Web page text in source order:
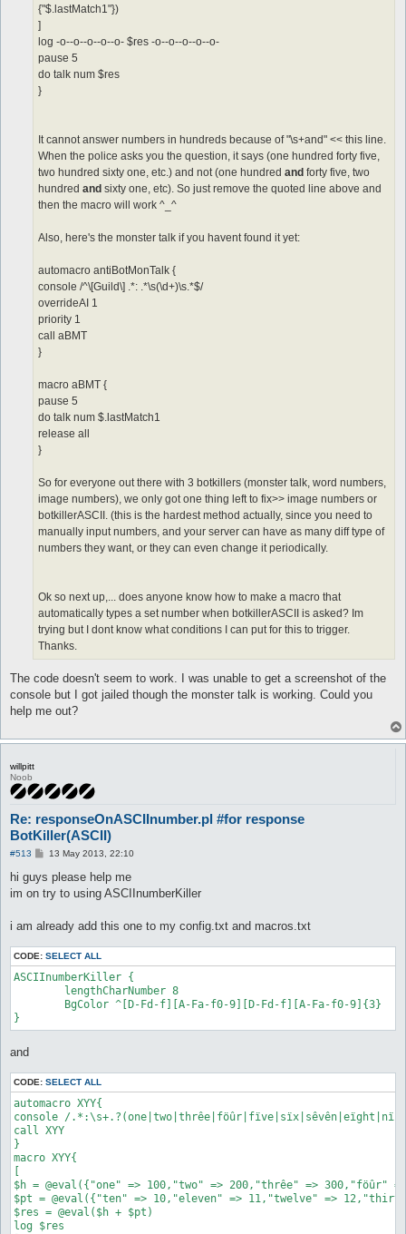
{"$.lastMatch1"})
]
log -o--o--o--o--o- $res -o--o--o--o--o-
pause 5
do talk num $res
}
It cannot answer numbers in hundreds because of "\s+and" << this line.
When the police asks you the question, it says (one hundred forty five,
two hundred sixty one, etc.) and not (one hundred and forty five, two
hundred and sixty one, etc). So just remove the quoted line above and
then the macro will work ^_^
Also, here's the monster talk if you havent found it yet:
automacro antiBotMonTalk {
console /^\[Guild\] .*: .*\s(\d+)\s.*$/
overrideAI 1
priority 1
call aBMT
}
macro aBMT {
pause 5
do talk num $.lastMatch1
release all
}
So for everyone out there with 3 botkillers (monster talk, word numbers,
image numbers), we only got one thing left to fix>> image numbers or
botkillerASCII. (this is the hardest method actually, since you need to
manually input numbers, and your server can have as many diff type of
numbers they want, or they can even change it periodically.
Ok so next up,... does anyone know how to make a macro that
automatically types a set number when botkillerASCII is asked? Im
trying but I dont know what conditions I can put for this to trigger.
Thanks.
The code doesn't seem to work. I was unable to get a screenshot of the
console but I got jailed though the monster talk is working. Could you
help me out?
willpitt
Noob
Re: responseOnASCIInumber.pl #for response
BotKiller(ASCII)
#513
P
s
13 May 2013, 22:10
hi guys please help me
im on try to using ASCIInumberKiller
i am already add this one to my config.txt and macros.txt
CODE: SELECT ALL
ASCIInumberKiller {
and
CODE: SELECT ALL
automacro XYY{
console /
call XYY
}
macro XYY{
$h = @eval({"one" => 100,"two" => 200,"thrêe" =>
$pt = @eval({"ten" => 10,"eleven" => 11,"twelve" =>
$res = @eval($h + $pt)
log $res